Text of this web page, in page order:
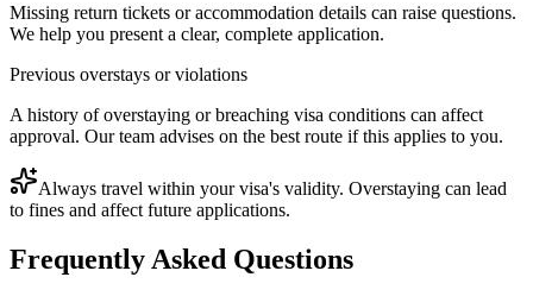
Missing return tickets or accommodation details can raise questions.
We help you present a clear, complete application.
Previous overstays or violations
A history of overstaying or breaching visa conditions can affect
approval. Our team advises on the best route if this applies to you.
Always travel within your visa's validity. Overstaying can lead
to fines and affect future applications.
Frequently Asked Questions